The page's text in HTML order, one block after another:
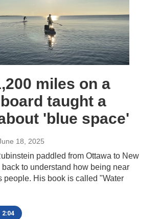
miles on a
taught a
'blue space'
June 18, 2025
paddled from Ottawa to New
to understand how being near
people. His book is called "Water
2:04